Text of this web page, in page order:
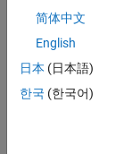
a Senior
Engineer at
MathWorks, you
will act as a
简体中文
English
日本 (日本語)
한국 (한국어)